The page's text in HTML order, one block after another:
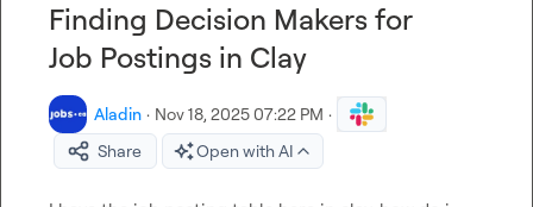
Finding Decision Makers for
Job Postings in Clay
Aladin · Nov 18, 2025 07:22 PM ·
Share
Open with AI